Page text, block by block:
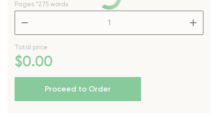
Pages *275 words
Total price
$0.00
Proceed to Order